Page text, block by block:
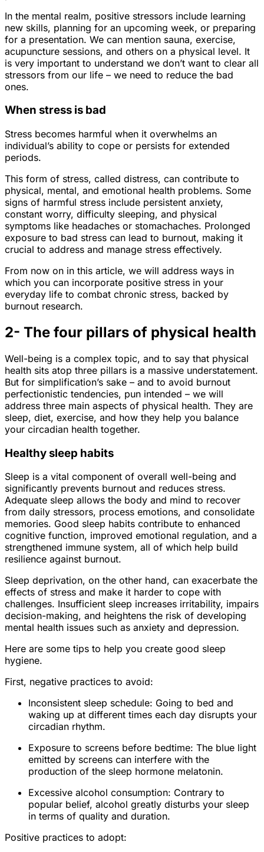
In the mental realm, positive stressors include learning
new skills, planning for an upcoming week, or preparing
for a presentation. We can mention sauna, exercise,
acupuncture sessions, and others on a physical level. It
is very important to understand we don’t want to clear all
stressors from our life – we need to reduce the bad
ones.
When stress is bad
Stress becomes harmful when it overwhelms an
individual’s ability to cope or persists for extended
periods.
This form of stress, called distress, can contribute to
physical, mental, and emotional health problems. Some
signs of harmful stress include persistent anxiety,
constant worry, difficulty sleeping, and physical
symptoms like headaches or stomachaches. Prolonged
exposure to bad stress can lead to burnout, making it
crucial to address and manage stress effectively.
From now on in this article, we will address ways in
which you can incorporate positive stress in your
everyday life to combat chronic stress, backed by
burnout research.
2- The four pillars of physical health
Well-being is a complex topic, and to say that physical
health sits atop three pillars is a massive understatement.
But for simplification’s sake – and to avoid burnout
perfectionistic tendencies, pun intended – we will
address three main aspects of physical health. They are
sleep, diet, exercise, and how they help you balance
your circadian health together.
Healthy sleep habits
Sleep is a vital component of overall well-being and
significantly prevents burnout and reduces stress.
Adequate sleep allows the body and mind to recover
from daily stressors, process emotions, and consolidate
memories. Good sleep habits contribute to enhanced
cognitive function, improved emotional regulation, and a
strengthened immune system, all of which help build
resilience against burnout.
Sleep deprivation, on the other hand, can exacerbate the
effects of stress and make it harder to cope with
challenges. Insufficient sleep increases irritability, impairs
decision-making, and heightens the risk of developing
mental health issues such as anxiety and depression.
Here are some tips to help you create good sleep
hygiene.
First, negative practices to avoid:
Inconsistent sleep schedule: Going to bed and
waking up at different times each day disrupts your
circadian rhythm.
Exposure to screens before bedtime: The blue light
emitted by screens can interfere with the
production of the sleep hormone melatonin.
Excessive alcohol consumption: Contrary to
popular belief, alcohol greatly disturbs your sleep
in terms of quality and duration.
Positive practices to adopt: